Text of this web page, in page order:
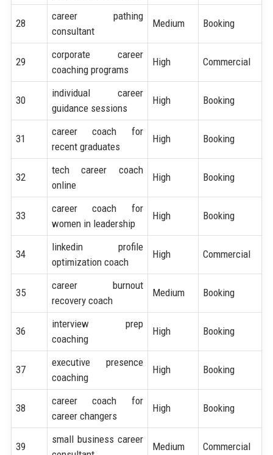
28
career pathing
consultant
Medium Booking
29
corporate career
coaching programs
High Commercial
30
individual career
guidance sessions
High Booking
31
career coach for
recent graduates
High Booking
32
tech career coach
online
High Booking
33
career coach for
women in leadership
High Booking
34
linkedin profile
optimization coach
High Commercial
35
career burnout
recovery coach
Medium Booking
36
interview prep
coaching
High Booking
37
executive presence
coaching
High Booking
38
career coach for
career changers
High Booking
39
small business career
Medium Commercial